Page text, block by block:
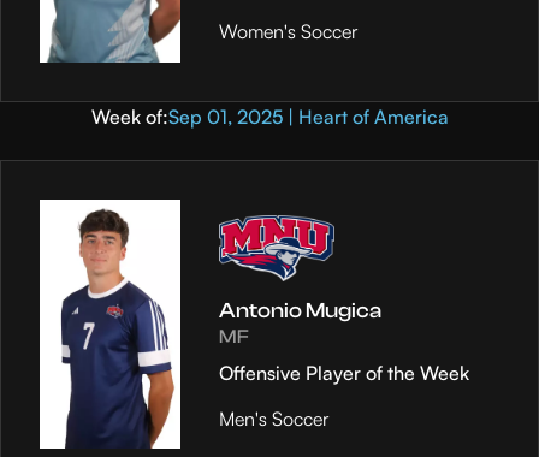
Women's Soccer
Week of:Sep 01, 2025 | Heart of America
Antonio Mugica
MF
Offensive Player of the Week
Men's Soccer